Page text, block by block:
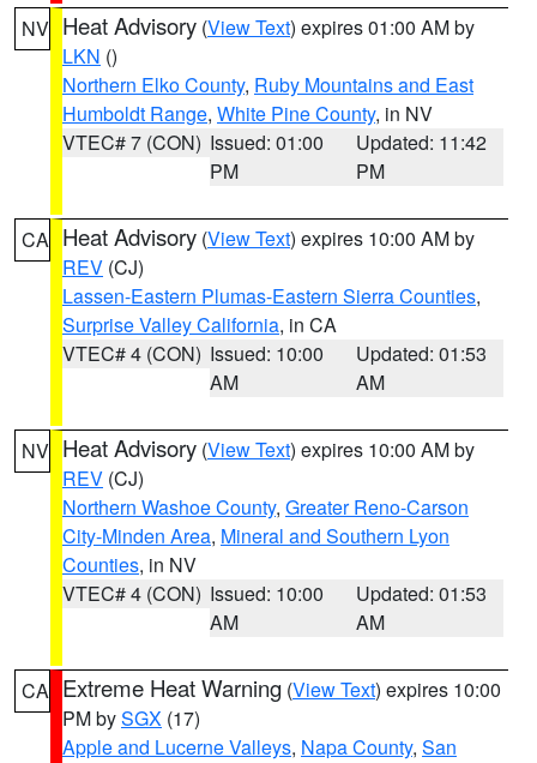
NV Heat Advisory (View Text) expires 01:00 AM by
LKN ()
Northern Elko County, Ruby Mountains and East
Humboldt Range, White Pine County, in NV
VTEC# 7 (CON) Issued: 01:00
PM
Updated: 11:42
PM
CA Heat Advisory (View Text) expires 10:00 AM by
REV (CJ)
Lassen-Eastern Plumas-Eastern Sierra Counties,
Surprise Valley California, in CA
VTEC# 4 (CON) Issued: 10:00
AM
Updated: 01:53
AM
NV Heat Advisory (View Text) expires 10:00 AM by
REV (CJ)
Northern Washoe County, Greater Reno-Carson
City-Minden Area, Mineral and Southern Lyon
Counties, in NV
VTEC# 4 (CON) Issued: 10:00
AM
Updated: 01:53
AM
CA Extreme Heat Warning (View Text) expires 10:00
PM bySGX (17)
Apple and Lucerne Valleys, Napa County, San